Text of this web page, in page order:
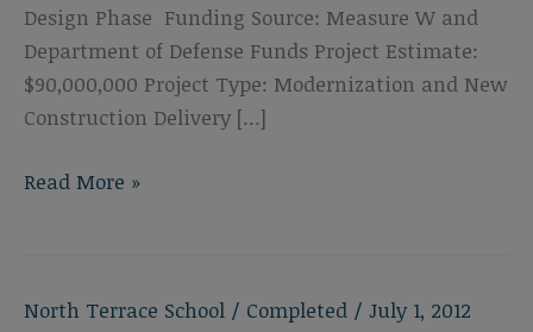
Design Phase Funding Source: Measure W and
Department of Defense Funds Project Estimate:
$90,000,000 Project Type: Modernization and New
Construction Delivery […]
North
Read More »
North Terrace School / Completed / July 1, 2012